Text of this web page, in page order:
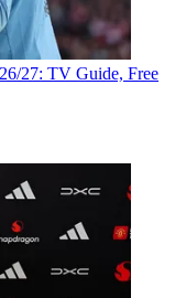
27: TV Guide, Free